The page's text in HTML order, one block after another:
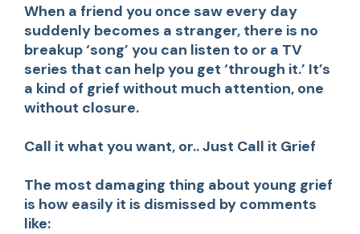
When a friend you once saw every day
suddenly becomes a stranger, there is no
breakup ‘song’ you can listen to or a TV
series that can help you get ‘through it.’ It’s
a kind of grief without much attention, one
without closure.
Call it what you want, or.. Just Call it Grief
The most damaging thing about young grief
is how easily it is dismissed by comments
like: